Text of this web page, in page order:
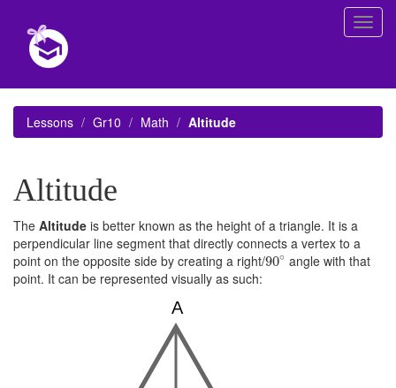
Lessons Gr10 Math Altitude
Altitude
The Altitude is better known as the height of a triangle. It is a
perpendicular line segment that directly connects a vertex to a
point on the opposite side by creating a right/90∘
90∘angle with that
point. It can be represented visually as such: